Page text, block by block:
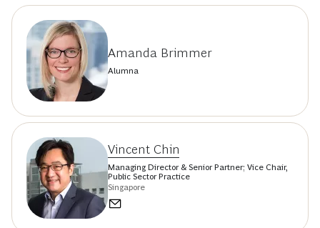
Amanda Brimmer
Alumna
Vincent Chin
Managing Director & Senior Partner; Vice Chair,
Public Sector Practice
Singapore